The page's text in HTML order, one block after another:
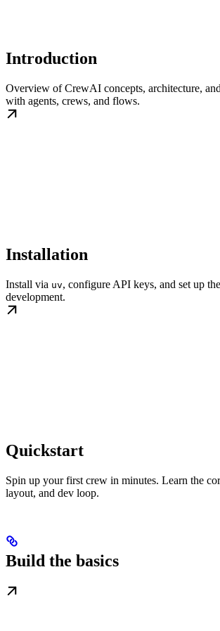
Introduction
Overview of CrewAI concepts, architecture,
with agents, crews, and flows.
Installation
Install via uv, configure API keys, and set up
development.
Quickstart
Spin up your first crew in minutes. Learn the
layout, and dev loop.
Build the basics